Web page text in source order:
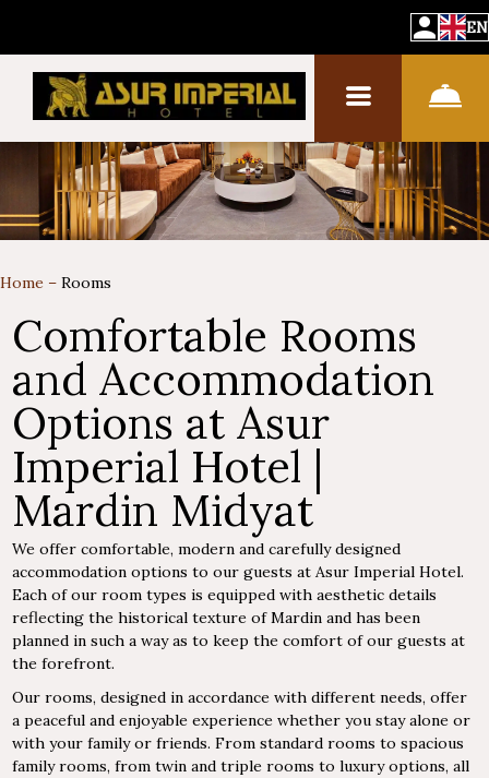
EN
Home – Rooms
Comfortable Rooms
and Accommodation
Options at Asur
Imperial Hotel |
Mardin Midyat
We offer comfortable, modern and carefully designed
accommodation options to our guests at Asur Imperial Hotel.
Each of our room types is equipped with aesthetic details
reflecting the historical texture of Mardin and has been
planned in such a way as to keep the comfort of our guests at
the forefront.
Our rooms, designed in accordance with different needs, offer
a peaceful and enjoyable experience whether you stay alone or
with your family or friends. From standard rooms to spacious
family rooms, from twin and triple rooms to luxury options, all